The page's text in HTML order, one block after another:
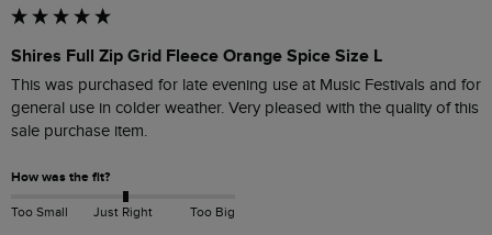
Shires Full Zip Grid Fleece Orange Spice Size L
This was purchased for late evening use at Music Festivals and for
general use in colder weather. Very pleased with the quality of this
sale purchase item.
How was the fit?
Too Small Just Right Too Big